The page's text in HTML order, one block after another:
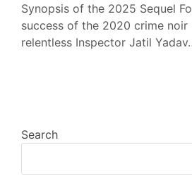
Synopsis of the 2025 Sequel
success of the 2020 crime noir
relentless Inspector Jatil
Search